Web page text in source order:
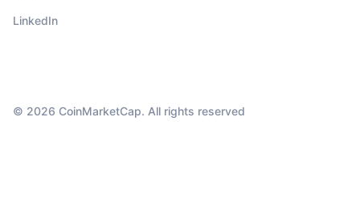
LinkedIn
© 2026 CoinMarketCap. All rights reserved